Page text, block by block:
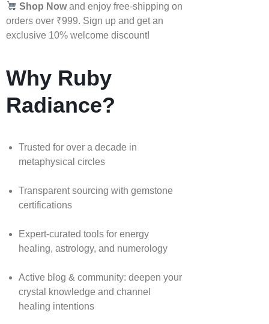
Shop Nowand enjoy free-shipping on
orders over ₹999. Sign up and get an
exclusive 10% welcome discount!
Why Ruby
Radiance?
Trusted for over a decade in
metaphysical circles
Transparent sourcing with gemstone
certifications
Expert-curated tools for energy
healing, astrology, and numerology
Active blog & community: deepen your
crystal knowledge and channel
healing intentions